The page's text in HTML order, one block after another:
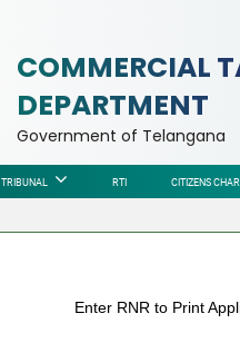
COMMERCIAL
DEPARTMENT
Government of Telangana
TRIBUNAL RTI CITIZENS
Enter RNR to Print